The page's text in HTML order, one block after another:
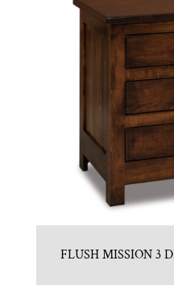
FLUSH MISSION 3